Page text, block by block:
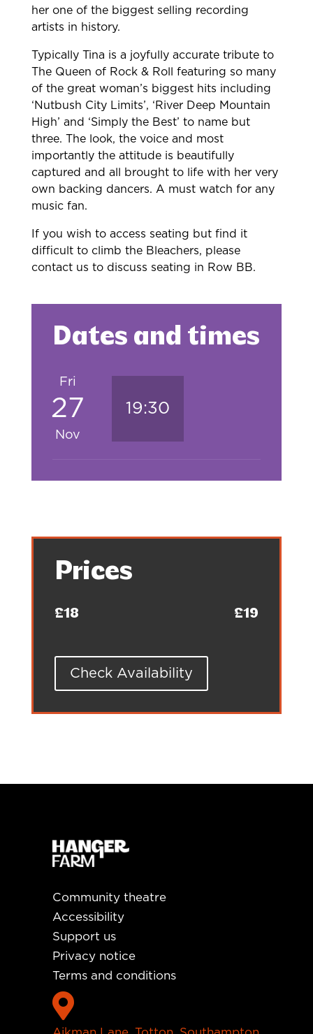
her one of the biggest selling recording
artists in history.
Typically Tina is a joyfully accurate tribute to
The Queen of Rock & Roll featuring so many
of the great woman’s biggest hits including
‘Nutbush City Limits’, ‘River Deep Mountain
High’ and ‘Simply the Best’ to name but
three. The look, the voice and most
importantly the attitude is beautifully
captured and all brought to life with her very
own backing dancers. A must watch for any
music fan.
If you wish to access seating but find it
difficult to climb the Bleachers, please
contact us to discuss seating in Row BB.
Dates and times
Fri
27
Nov
19:30
Prices
£18 £19
Check Availability
Community theatre
Accessibility
Support us
Privacy notice
Terms and conditions
